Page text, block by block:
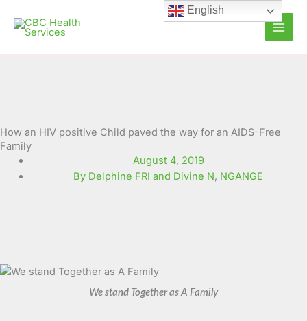
content
How an HIV positive Child paved the way for an AIDS-Free
Family
August 4, 2019
By Delphine FRI and Divine N, NGANGE
We stand Together as A Family
English